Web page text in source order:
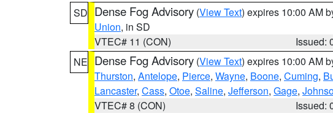
SD Dense Fog Advisory (View Text) expires 10:00 AM
Union, in SD
VTEC# 11 (CON)
Issued:
NE Dense Fog Advisory (View Text) expires 10:00 AM
Thurston, Antelope, Pierce, Wayne, Boone, Cuming,
Lancaster, Cass, Otoe, Saline, Jefferson, Gage,
VTEC# 8 (CON)
Issued: